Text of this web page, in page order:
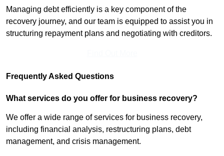
Managing debt efficiently is a key component of the
recovery journey, and our team is equipped to assist you in
structuring repayment plans and negotiating with creditors.
Frequently Asked Questions
What services do you offer for business recovery?
We offer a wide range of services for business recovery,
including financial analysis, restructuring plans, debt
management, and crisis management.